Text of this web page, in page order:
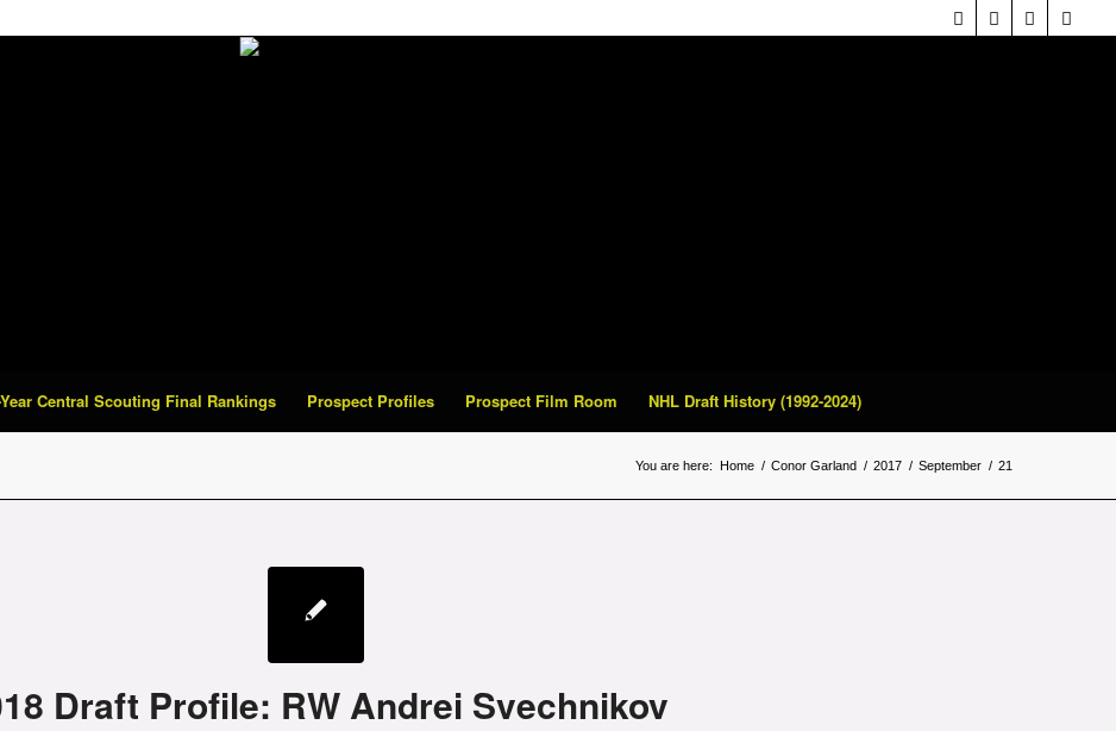
Central Scouting Final Rankings Prospect Profiles Prospect Film Room NHL Draft History (1992-2024)
You are here: Home / Conor Garland / 2017 / September / 21
Draft Profile: RW Andrei Svechnikov